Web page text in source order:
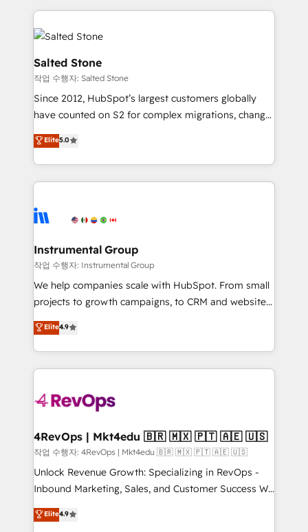
obsessed INSIDEA helps growing companies turn
HubSpot into a revenue engine. We onboard your
team, migrate your data, and build AI-powered
workflows that drive adoption from week one, in
your time zone. What we do: ➤ Onboarding: Live in
weeks, with workflows built around your business,
not a template. ➤ Migration: Move from any legacy
CRM. Zero downtime, full data integrity. ➤
Implementation: Configure HubSpot to run your
revenue process. Sales, marketing, and service wired
Ongoing Management: Monthly tune-ups, feature
rollouts, adoption coaching. Buying HubSpot,
built for the work.
Salted Stone
작업 수행자: Salted Stone
Since 2012, HubSpot’s largest customers globally
have counted on S2 for complex migrations, change
management, systems integration, and creative
solutions that deliver measurable impact and
transform brand experiences As one of the few full-
service creative agencies in the HubSpot
winning design to build scalable, globally
marketing campaigns, & RevOps frameworks that
fuel long-term success We connect the entire
customer lifecycle through seamless integrations,
ensure long-term adoption with change-
and service to drive sustainable growth With 6 key
HubSpot accreditations and experience across
teams has worked with clients just like you Let’s
explore whether S2 is the partner you’ve been
looking for...and get your next big initiative moving!
Elite5.0
Instrumental Group
작업 수행자: Instrumental Group
We help companies scale with HubSpot. From small
projects to growth campaigns, to CRM and websites.
Hire an agency that's experienced in every inch of
HubSpot and willing to work hand-in-hand with your
team to simplify the complex and build a better
experience for your team and customers.
Elite4.9
4RevOps | Mkt4edu 🇧🇷 🇲🇽 🇵🇹 🇦🇪 🇺🇸
작업 수행자: 4RevOps | Mkt4edu 🇧🇷 🇲🇽 🇵🇹 🇦🇪 🇺🇸
Unlock Revenue Growth: Specializing in RevOps -
Inbound Marketing, Sales, and Customer Success We
specialize in driving revenue growth for companies
across industries through tailored marketing, sales,
Elite4.9